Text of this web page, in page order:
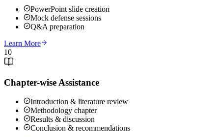
PowerPoint slide creation
Mock defense sessions
Q&A preparation
Learn More
10
Chapter-wise Assistance
Introduction & literature review
Methodology chapter
Results & discussion
Conclusion & recommendations